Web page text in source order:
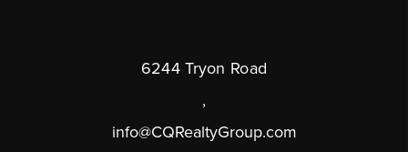
6244 Tryon Road
,
info@CQRealtyGroup.com